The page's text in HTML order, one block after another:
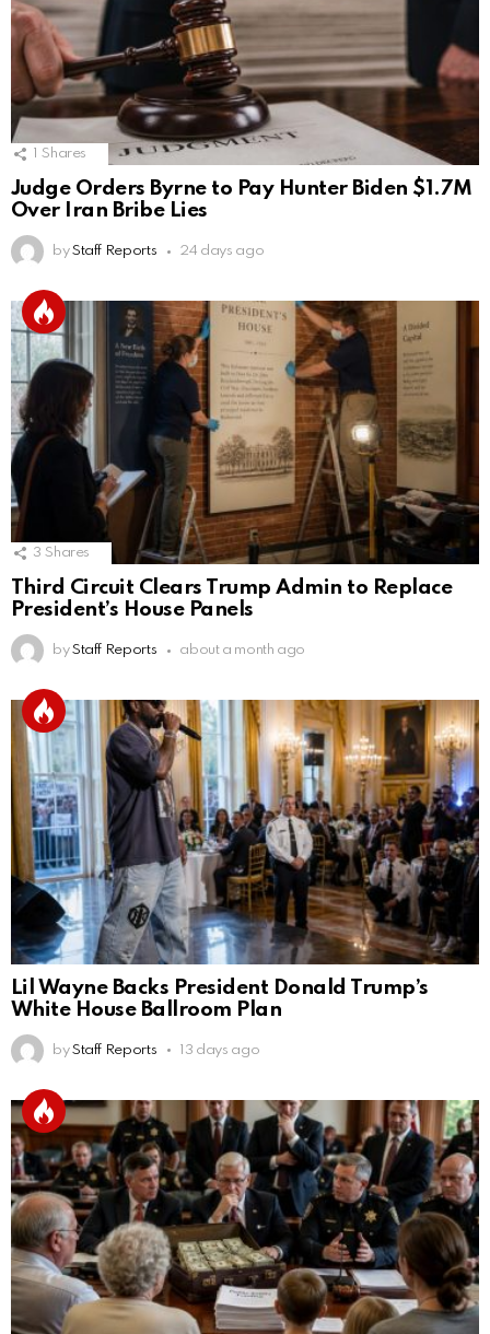
Shares
Judge Orders Byrne to Pay Hunter Biden $1.7M
Over Iran Bribe Lies
by Staff Reports 24 days ago
3 Shares
Third Circuit Clears Trump Admin to Replace
President’s House Panels
by Staff Reports about a month ago
Lil Wayne Backs President Donald Trump’s
White House Ballroom Plan
by Staff Reports 13 days ago